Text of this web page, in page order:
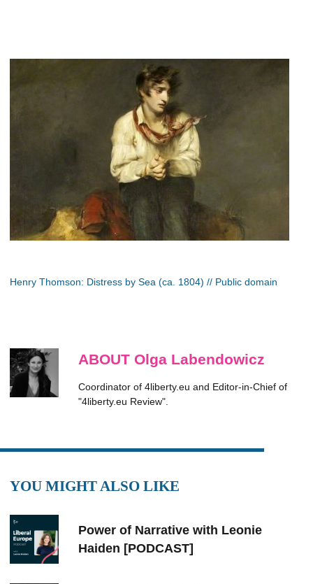
Henry Thomson: Distress by Sea (ca. 1804) // Public domain
ABOUT Olga Labendowicz
Coordinator of 4liberty.eu and Editor-in-Chief of
"4liberty.eu Review".
YOU MIGHT ALSO LIKE
Power of Narrative with Leonie
Haiden [PODCAST]